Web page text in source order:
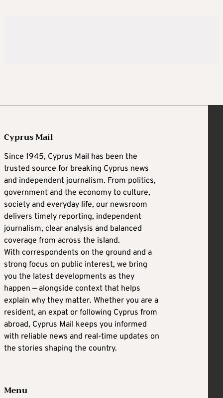
Cyprus Mail
Since 1945, Cyprus Mail has been the
trusted source for breaking Cyprus news
and independent journalism. From politics,
government and the economy to culture,
society and everyday life, our newsroom
delivers timely reporting, independent
journalism, clear analysis and balanced
coverage from across the island.
With correspondents on the ground and a
strong focus on public interest, we bring
you the latest developments as they
happen — alongside context that helps
explain why they matter. Whether you are a
resident, an expat or following Cyprus from
abroad, Cyprus Mail keeps you informed
with reliable news and real-time updates on
the stories shaping the country.
Menu